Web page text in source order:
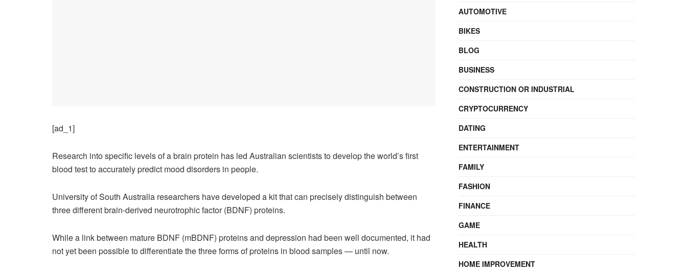
[ad_1]
Research into specific levels of a brain protein has led Australian scientists to develop the world’s first
blood test to accurately predict mood disorders in people.
University of South Australia researchers have developed a kit that can precisely distinguish between
three different brain-derived neurotrophic factor (BDNF) proteins.
While a link between mature BDNF (mBDNF) proteins and depression had been well documented, it had
not yet been possible to differentiate the three forms of proteins in blood samples — until now.
AUTOMOTIVE
BIKES
BLOG
BUSINESS
CONSTRUCTION OR INDUSTRIAL
CRYPTOCURRENCY
DATING
ENTERTAINMENT
FAMILY
FASHION
FINANCE
GAME
HEALTH
HOME IMPROVEMENT